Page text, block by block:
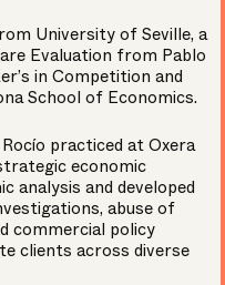
University of Seville, a
Evaluation from Pablo
in Competition and
School of Economics.
practiced at Oxera
economic
analysis and developed
abuse of
commercial policy
clients across diverse